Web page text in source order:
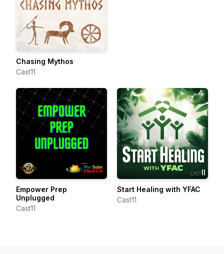
Chasing Mythos
Cast11
Empower Prep
Unplugged
Cast11
Start Healing with YFAC
Cast11